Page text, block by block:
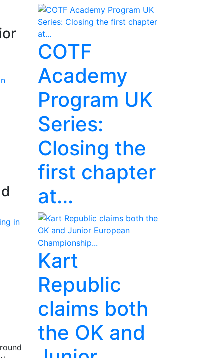
COTF
Academy
Program UK
Series:
Closing the
first chapter
at...
Kart
Republic
claims both
the OK and